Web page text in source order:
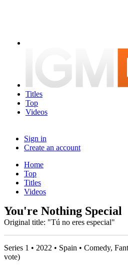
Titles
Top
Videos
Sign in
Create an account
Home
Top
Titles
Videos
You're Nothing Special
Original title: "Tú no eres especial"
Series 1 • 2022 • Spain • Comedy,
vote)